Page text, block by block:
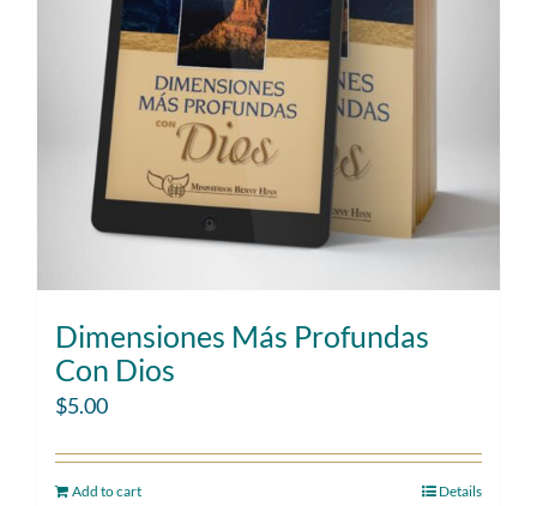
Dimensiones Más Profundas
Con Dios
$5.00
Add to cart Details